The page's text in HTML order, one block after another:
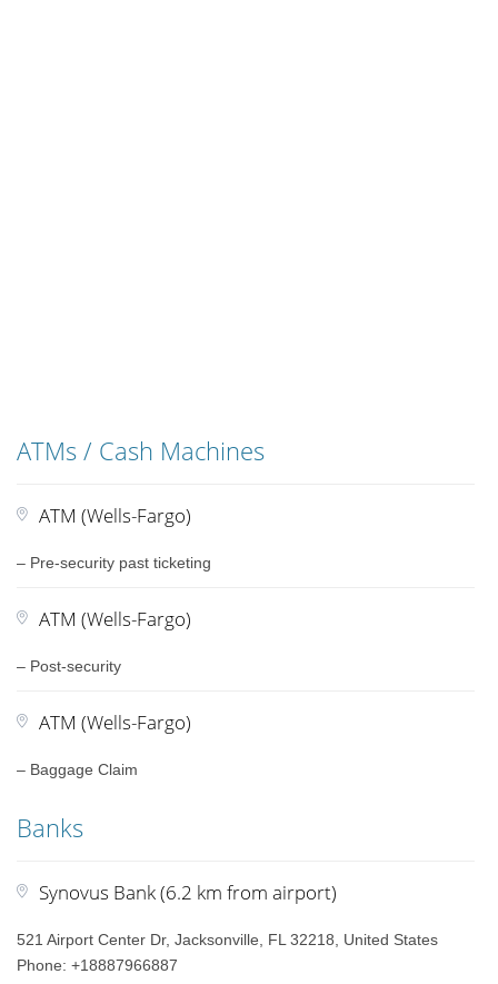
ATMs / Cash Machines
ATM (Wells-Fargo)
– Pre-security past ticketing
ATM (Wells-Fargo)
– Post-security
ATM (Wells-Fargo)
– Baggage Claim
Banks
Synovus Bank (6.2 km from airport)
521 Airport Center Dr, Jacksonville, FL 32218, United States
Phone: +18887966887